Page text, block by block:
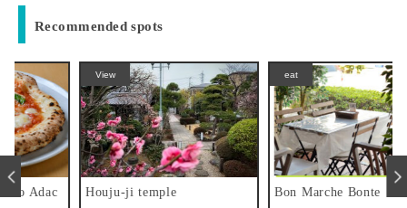
Recommended spots
View
Houju-ji temple
eat
Bon Marche Bonte